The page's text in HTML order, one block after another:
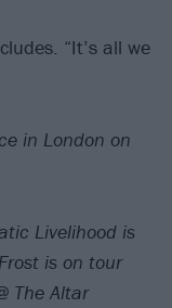
“It’s all we
in London on
Livelihood is
is on tour
The Altar